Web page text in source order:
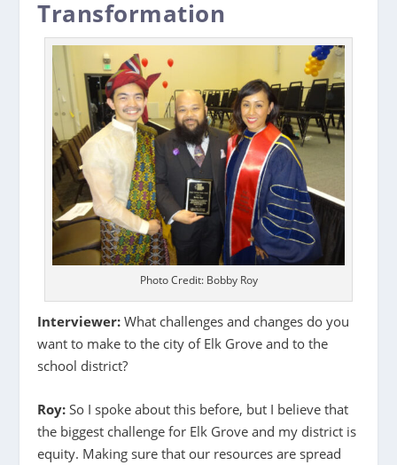
Transformation
Photo Credit: Bobby Roy
Interviewer: What challenges and changes do you
want to make to the city of Elk Grove and to the
school district?
Roy: So I spoke about this before, but I believe that
the biggest challenge for Elk Grove and my district is
equity. Making sure that our resources are spread